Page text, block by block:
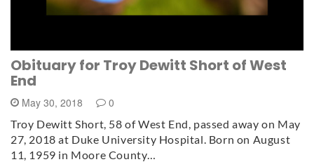
Obituary for Troy Dewitt Short of West
End
May 30, 2018 0
Troy Dewitt Short, 58 of West End, passed away on May
27, 2018 at Duke University Hospital. Born on August
11, 1959 in Moore County…